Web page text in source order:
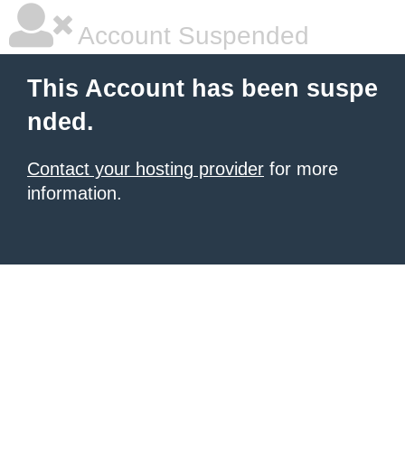
Account Suspended
This Account has been suspe
nded.
Contact your hosting provider for more
information.